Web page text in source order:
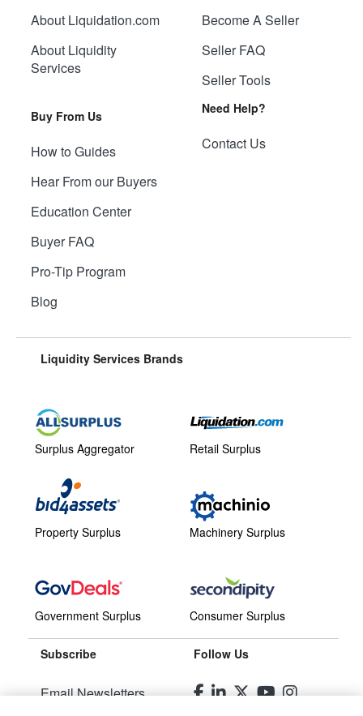
About Liquidation.com
About Liquidity
Services
Buy From Us
How to Guides
Hear From our Buyers
Education Center
Buyer FAQ
Pro-Tip Program
Blog
Become A Seller
Seller FAQ
Seller Tools
Need Help?
Contact Us
Liquidity Services Brands
Surplus Aggregator
Property Surplus
Government Surplus
Retail Surplus
Machinery Surplus
Consumer Surplus
Subscribe
Email Newsletters
Follow Us